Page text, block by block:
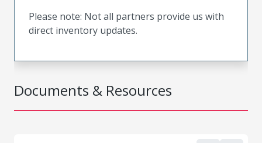
Documents & Resources
Please note: Not all partners provide us with
direct inventory updates.